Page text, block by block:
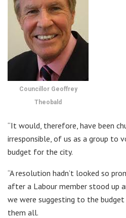
Councillor Geoffrey
Theobald
“It would, therefore, have been
irresponsible, of us as a group to
budget for the city.
“A resolution hadn’t looked so
after a Labour member stood up
we were suggesting to the
them all.